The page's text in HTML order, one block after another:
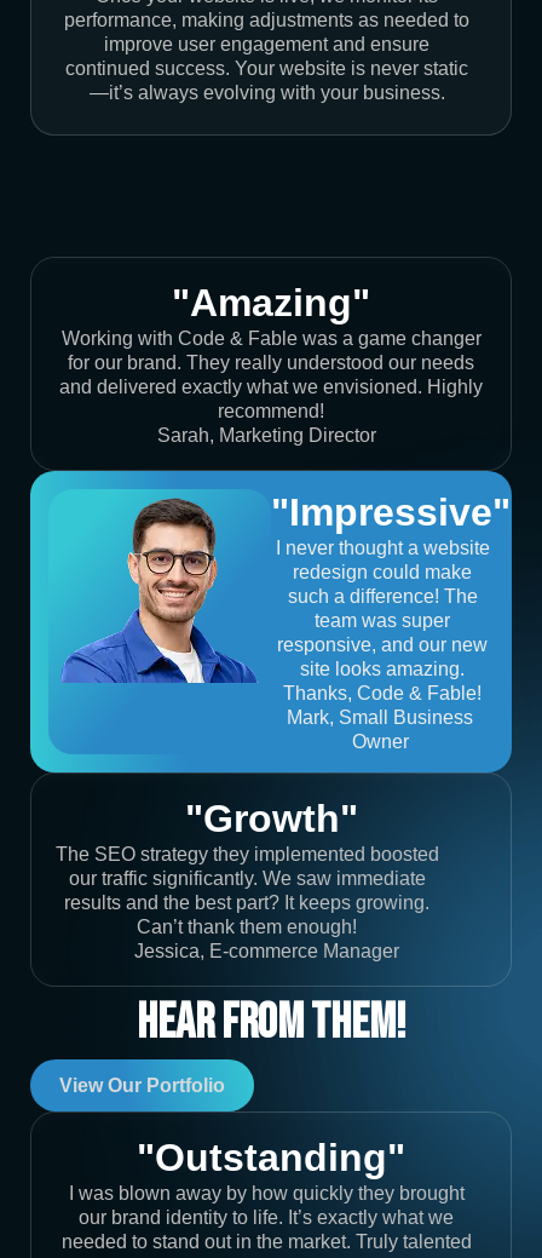
performance, making adjustments as needed to
improve user engagement and ensure
continued success. Your website is never static
—it’s always evolving with your business.
"Amazing"
Working with Code & Fable was a game changer
for our brand. They really understood our needs
and delivered exactly what we envisioned. Highly
recommend!
Sarah, Marketing Director
"Impressive"
I never thought a website
redesign could make
such a difference! The
team was super
responsive, and our new
site looks amazing.
Thanks, Code & Fable!
Mark, Small Business
Owner
"Growth"
The SEO strategy they implemented boosted
our traffic significantly. We saw immediate
results and the best part? It keeps growing.
Can’t thank them enough!
Jessica, E-commerce Manager
Hear From Them!
View Our Portfolio
"Outstanding"
I was blown away by how quickly they brought
our brand identity to life. It’s exactly what we
needed to stand out in the market. Truly talented